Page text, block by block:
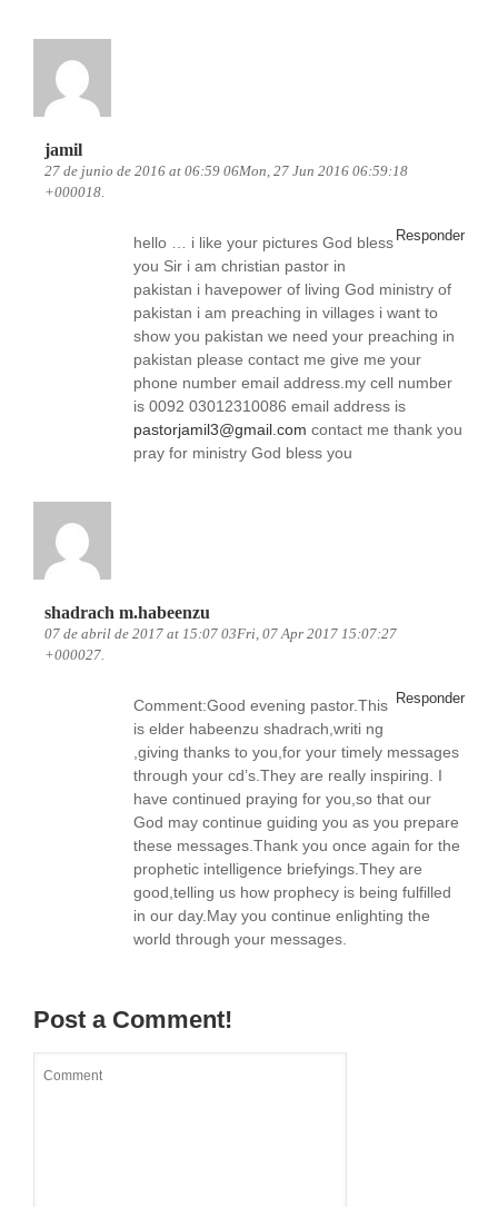
jamil
27 de junio de 2016 at 06:59 06Mon, 27 Jun 2016 06:59:18
+000018.
Responder
hello … i like your pictures God bless
you Sir i am christian pastor in
pakistan i havepower of living God ministry of
pakistan i am preaching in villages i want to
show you pakistan we need your preaching in
pakistan please contact me give me your
phone number email address.my cell number
is 0092 03012310086 email address is
pastorjamil3@gmail.com contact me thank you
pray for ministry God bless you
shadrach m.habeenzu
07 de abril de 2017 at 15:07 03Fri, 07 Apr 2017 15:07:27
+000027.
Responder
Comment:Good evening pastor.This
is elder habeenzu shadrach,writi ng
,giving thanks to you,for your timely messages
through your cd’s.They are really inspiring. I
have continued praying for you,so that our
God may continue guiding you as you prepare
these messages.Thank you once again for the
prophetic intelligence briefyings.They are
good,telling us how prophecy is being fulfilled
in our day.May you continue enlighting the
world through your messages.
Post a Comment!